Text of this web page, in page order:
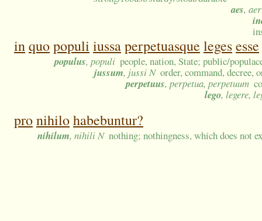
aes,
inquopopuli iussaperpetuasque legesesse
populus, populi people, nation, State; public/
jussum, jussi N order, command, decree,
perpetuus, perpetua, perpetuum
lego, legere,
pronihilohabebuntur?
nihilum, nihili N nothing; nothingness, which does not